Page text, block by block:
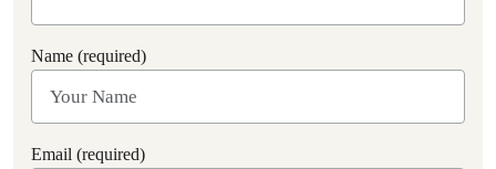
Name (required)
Email (required)